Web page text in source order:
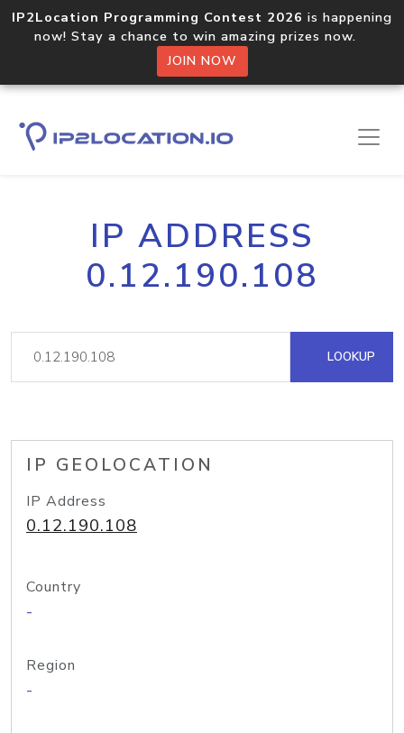
IP2Location Programming Contest 2026 is happening
now! Stay a chance to win amazing prizes now.
JOIN NOW
IP ADDRESS
0.12.190.108
LOOKUP
IP GEOLOCATION
IP Address
0.12.190.108
Country
-
Region
-